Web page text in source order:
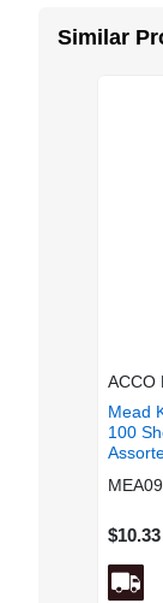
Similar
ACCO
Mead
100